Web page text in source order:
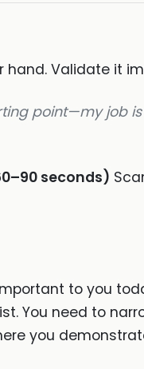
hand. Validate it
point—my job
seconds)
to you
You need to
you